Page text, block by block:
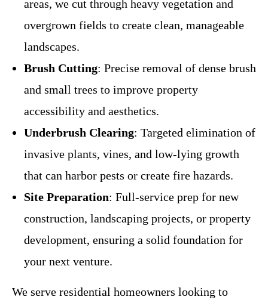
areas, we cut through heavy vegetation and
overgrown fields to create clean, manageable
landscapes.
Brush Cutting: Precise removal of dense brush
and small trees to improve property
accessibility and aesthetics.
Underbrush Clearing: Targeted elimination of
invasive plants, vines, and low-lying growth
that can harbor pests or create fire hazards.
Site Preparation: Full-service prep for new
construction, landscaping projects, or property
development, ensuring a solid foundation for
your next venture.
We serve residential homeowners looking to